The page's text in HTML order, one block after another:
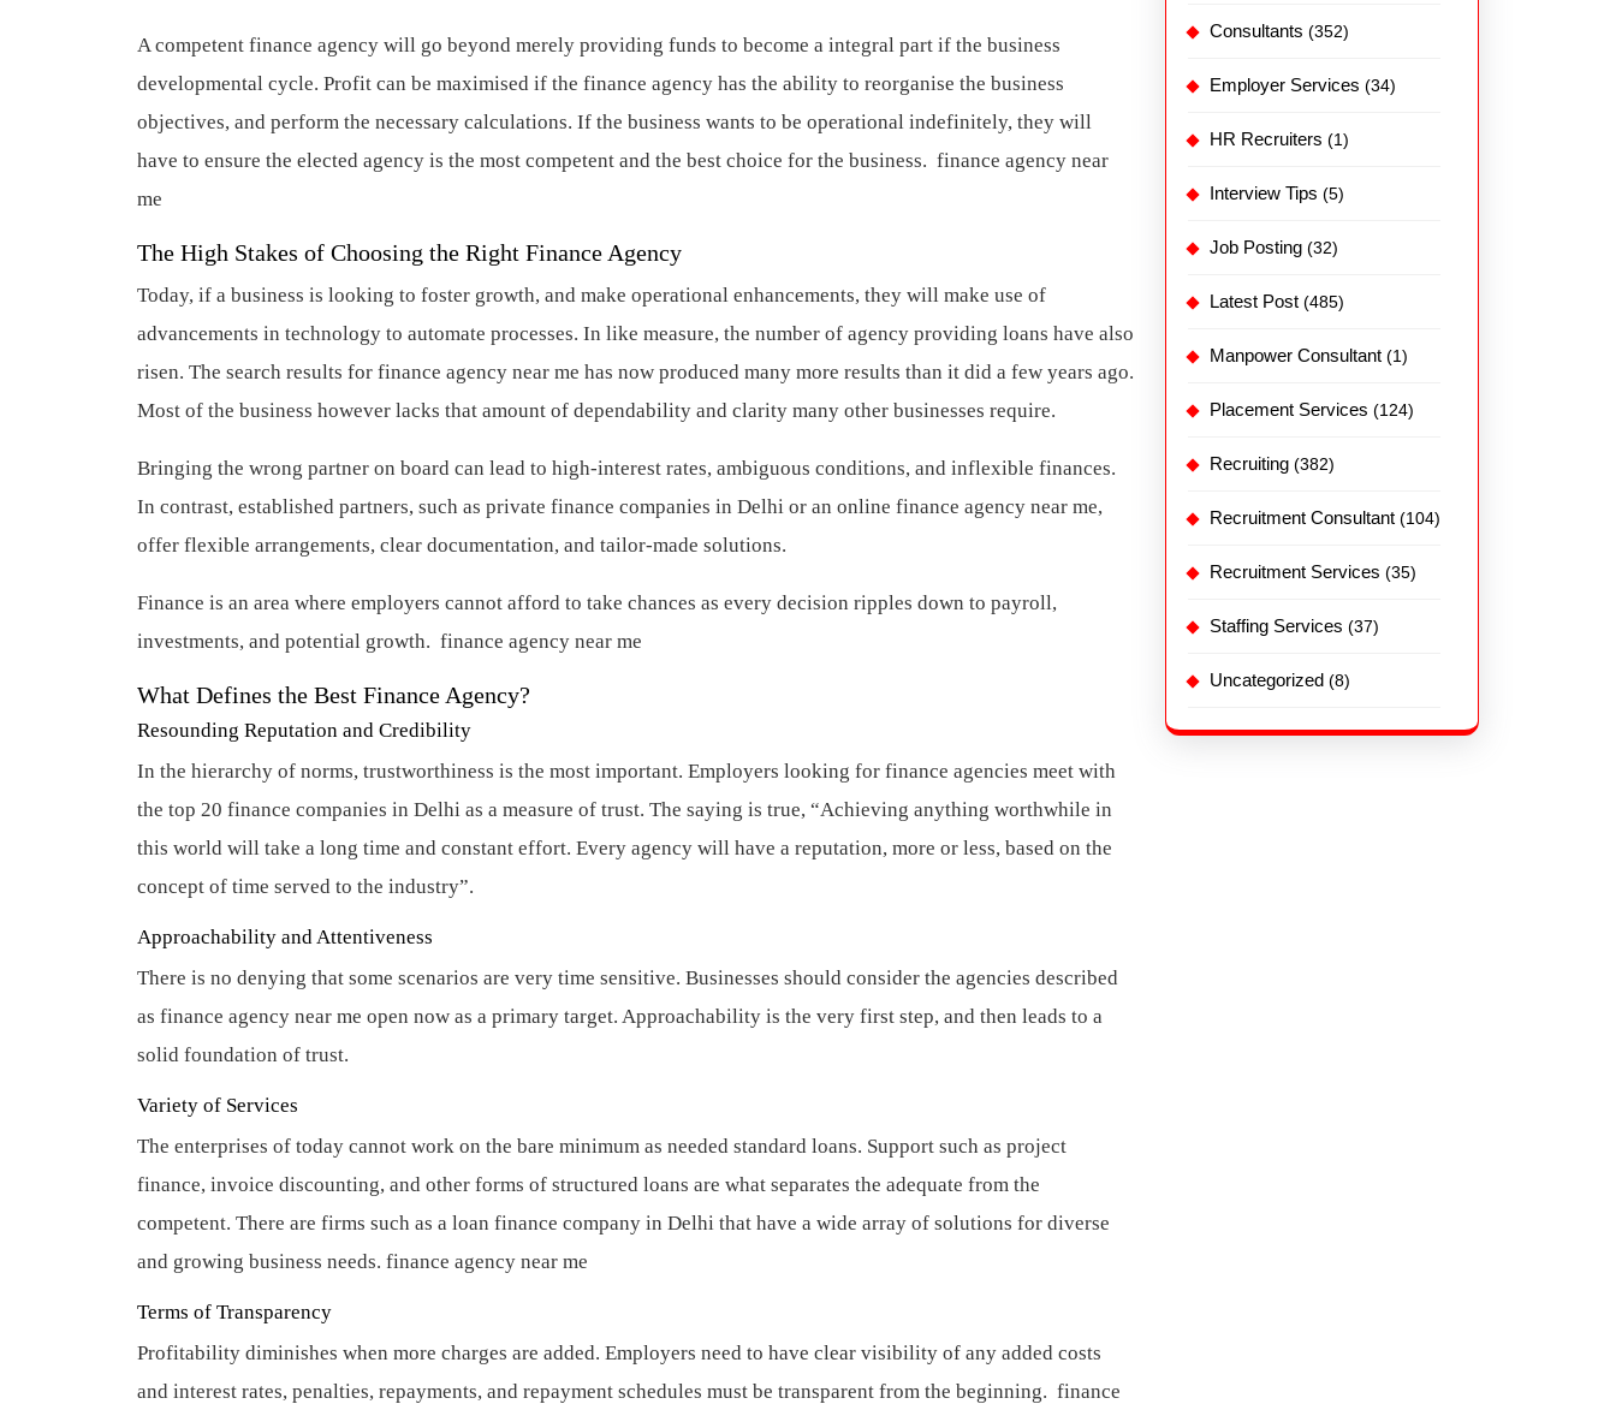
A competent finance agency will go beyond merely providing funds to become a integral part if the business
developmental cycle. Profit can be maximised if the finance agency has the ability to reorganise the business
objectives, and perform the necessary calculations. If the business wants to be operational indefinitely, they will
have to ensure the elected agency is the most competent and the best choice for the business. finance agency near
me
The High Stakes of Choosing the Right Finance Agency
Today, if a business is looking to foster growth, and make operational enhancements, they will make use of
advancements in technology to automate processes. In like measure, the number of agency providing loans have also
risen. The search results for finance agency near me has now produced many more results than it did a few years ago.
Most of the business however lacks that amount of dependability and clarity many other businesses require.
Bringing the wrong partner on board can lead to high-interest rates, ambiguous conditions, and inflexible finances.
In contrast, established partners, such as private finance companies in Delhi or an online finance agency near me,
offer flexible arrangements, clear documentation, and tailor-made solutions.
Finance is an area where employers cannot afford to take chances as every decision ripples down to payroll,
investments, and potential growth. finance agency near me
What Defines the Best Finance Agency?
Resounding Reputation and Credibility
In the hierarchy of norms, trustworthiness is the most important. Employers looking for finance agencies meet with
the top 20 finance companies in Delhi as a measure of trust. The saying is true, “Achieving anything worthwhile in
this world will take a long time and constant effort. Every agency will have a reputation, more or less, based on the
concept of time served to the industry”.
Approachability and Attentiveness
There is no denying that some scenarios are very time sensitive. Businesses should consider the agencies described
as finance agency near me open now as a primary target. Approachability is the very first step, and then leads to a
solid foundation of trust.
Variety of Services
The enterprises of today cannot work on the bare minimum as needed standard loans. Support such as project
finance, invoice discounting, and other forms of structured loans are what separates the adequate from the
competent. There are firms such as a loan finance company in Delhi that have a wide array of solutions for diverse
and growing business needs. finance agency near me
Terms of Transparency
Profitability diminishes when more charges are added. Employers need to have clear visibility of any added costs
and interest rates, penalties, repayments, and repayment schedules must be transparent from the beginning. finance
Consultants (352)
Employer Services (34)
HR Recruiters (1)
Interview Tips (5)
Job Posting (32)
Latest Post (485)
Manpower Consultant (1)
Placement Services (124)
Recruiting (382)
Recruitment Consultant (104)
Recruitment Services (35)
Staffing Services (37)
Uncategorized (8)